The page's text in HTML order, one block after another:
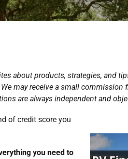
about products, strategies, and
may receive a small commission
are always independent and
of credit score you
you need to